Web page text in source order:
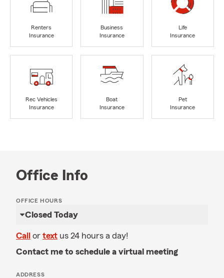
Renters
Insurance
Business
Insurance
Life
Insurance
Rec Vehicles
Insurance
Boat
Insurance
Pet
Insurance
Office Info
OFFICE HOURS
Closed Today
Call or text us 24 hours a day!
Contact me to schedule a virtual meeting
ADDRESS